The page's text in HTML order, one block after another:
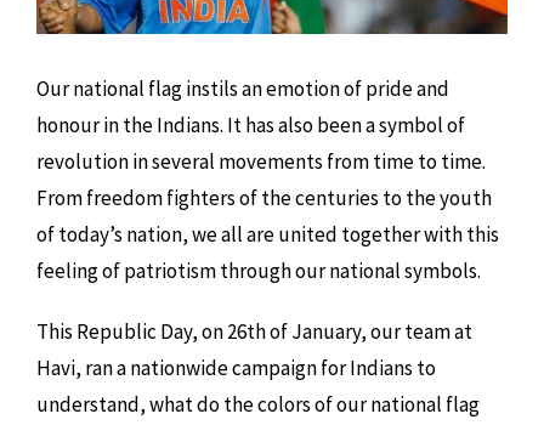
Our national flag instils an emotion of pride and
honour in the Indians. It has also been a symbol of
revolution in several movements from time to time.
From freedom fighters of the centuries to the youth
of today’s nation, we all are united together with this
feeling of patriotism through our national symbols.
This Republic Day, on 26th of January, our team at
Havi, ran a nationwide campaign for Indians to
understand, what do the colors of our national flag